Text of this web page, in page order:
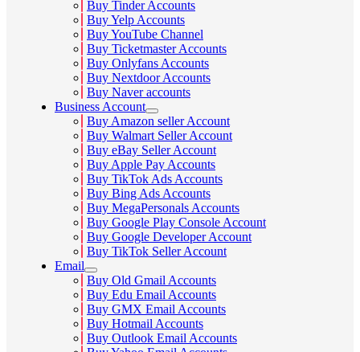
Buy Tinder Accounts
Buy Yelp Accounts
Buy YouTube Channel
Buy Ticketmaster Accounts
Buy Onlyfans Accounts
Buy Nextdoor Accounts
Buy Naver accounts
Business Account
Buy Amazon seller Account
Buy Walmart Seller Account
Buy eBay Seller Account
Buy Apple Pay Accounts
Buy TikTok Ads Accounts
Buy Bing Ads Accounts
Buy MegaPersonals Accounts
Buy Google Play Console Account
Buy Google Developer Account
Buy TikTok Seller Account
Email
Buy Old Gmail Accounts
Buy Edu Email Accounts
Buy GMX Email Accounts
Buy Hotmail Accounts
Buy Outlook Email Accounts